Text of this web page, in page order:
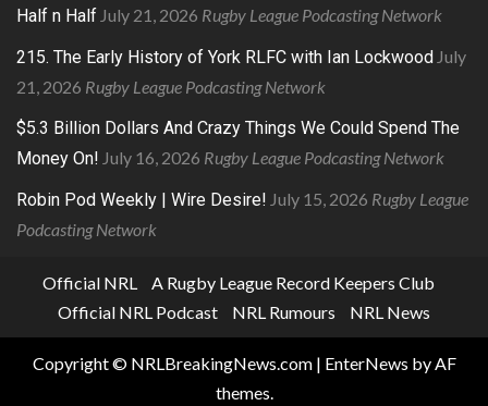
Half n Half July 21, 2026 Rugby League Podcasting Network
215. The Early History of York RLFC with Ian Lockwood July
21, 2026 Rugby League Podcasting Network
$5.3 Billion Dollars And Crazy Things We Could Spend The
Money On! July 16, 2026 Rugby League Podcasting Network
Robin Pod Weekly | Wire Desire! July 15, 2026 Rugby League
Podcasting Network
Official NRL
A Rugby League Record Keepers Club
Official NRL Podcast
NRL Rumours NRL News
Copyright © NRLBreakingNews.com | EnterNews by AF
themes.